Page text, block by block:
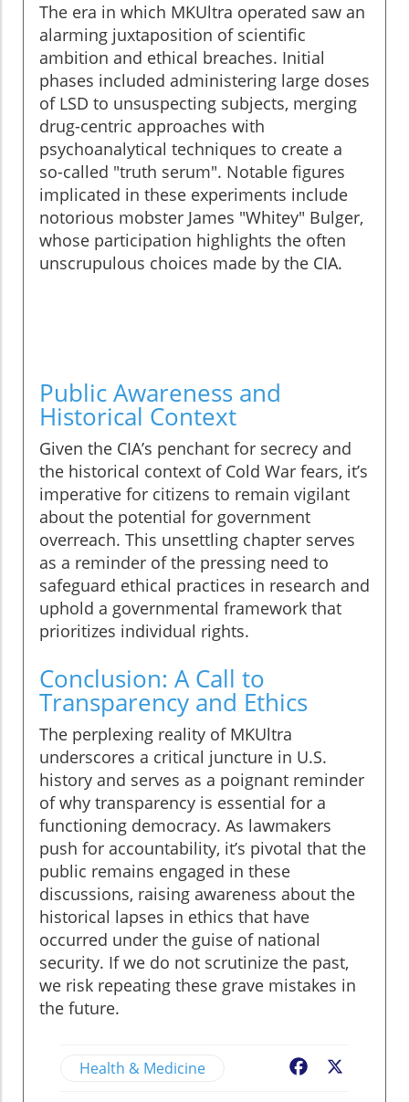
The era in which MKUltra operated saw an
alarming juxtaposition of scientific
ambition and ethical breaches. Initial
phases included administering large doses
of LSD to unsuspecting subjects, merging
drug-centric approaches with
psychoanalytical techniques to create a
so-called "truth serum". Notable figures
implicated in these experiments include
notorious mobster James "Whitey" Bulger,
whose participation highlights the often
unscrupulous choices made by the CIA.
Public Awareness and
Historical Context
Given the CIA’s penchant for secrecy and
the historical context of Cold War fears, it’s
imperative for citizens to remain vigilant
about the potential for government
overreach. This unsettling chapter serves
as a reminder of the pressing need to
safeguard ethical practices in research and
uphold a governmental framework that
prioritizes individual rights.
Conclusion: A Call to
Transparency and Ethics
The perplexing reality of MKUltra
underscores a critical juncture in U.S.
history and serves as a poignant reminder
of why transparency is essential for a
functioning democracy. As lawmakers
push for accountability, it’s pivotal that the
public remains engaged in these
discussions, raising awareness about the
historical lapses in ethics that have
occurred under the guise of national
security. If we do not scrutinize the past,
we risk repeating these grave mistakes in
the future.
Health & Medicine Facebook